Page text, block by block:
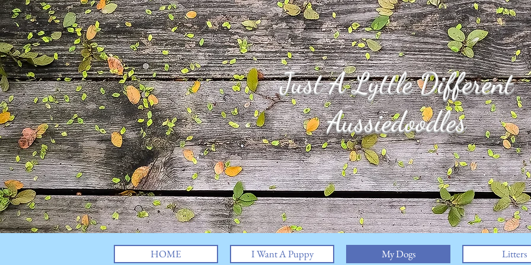
Just A Lyttle Different
Aussiedoodles
HOME I Want A Puppy My Dogs Litters